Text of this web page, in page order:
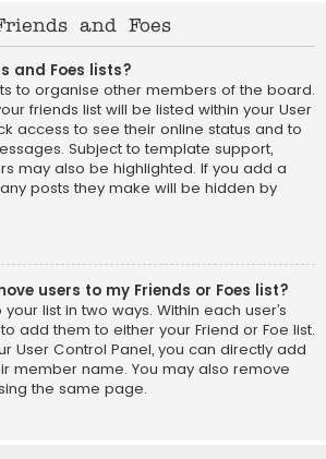
and Foes
and Foes lists?
to organise other members of the board.
friends list will be listed within your User
access to see their online status and to
Subject to template support,
may also be highlighted. If you add a
posts they make will be hidden by
users to my Friends or Foes list?
list in two ways. Within each user’s
add them to either your Friend or Foe list.
User Control Panel, you can directly add
member name. You may also remove
the same page.